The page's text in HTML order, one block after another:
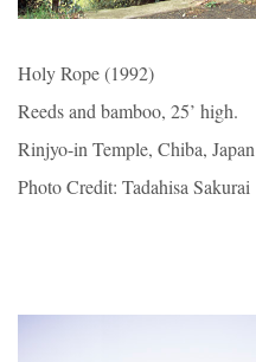
Holy Rope (1992)
Reeds and bamboo, 25’ high.
Rinjyo-in Temple, Chiba, Japan
Photo Credit: Tadahisa Sakurai